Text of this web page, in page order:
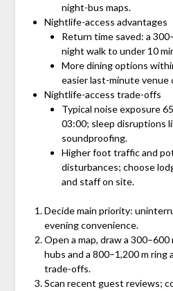
night-bus maps.
Nightlife-access advantages
Return time saved: a
night walk to under 10
More dining options
easier last-minute venue
Nightlife-access trade-offs
Typical noise exposure
03:00; sleep disruptions
soundproofing.
Higher foot traffic and
disturbances; choose
and staff on site.
Decide main priority:
evening convenience.
Open a map, draw a
hubs and a 800–1,200 m ring
trade-offs.
Scan recent guest reviews;